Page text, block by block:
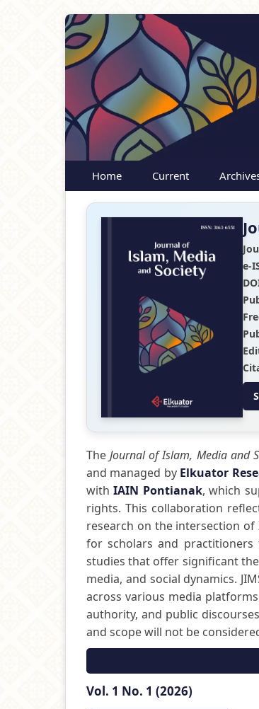
Home Current
e-
TheJournal of Islam, Media and
and managed by Elkuator
withIAIN Pontianak, which
rights. This collaboration
research on the intersection
for scholars and
studies that offer significant
media, and social dynamics.
across various media
authority, and public
and scope will not be
Vol. 1 No. 1 (2026)